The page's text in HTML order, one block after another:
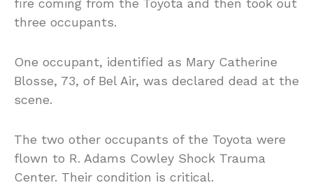
fire coming from the Toyota and then took out
three occupants.
One occupant, identified as Mary Catherine
Blosse, 73, of Bel Air, was declared dead at the
scene.
The two other occupants of the Toyota were
flown to R. Adams Cowley Shock Trauma
Center. Their condition is critical.